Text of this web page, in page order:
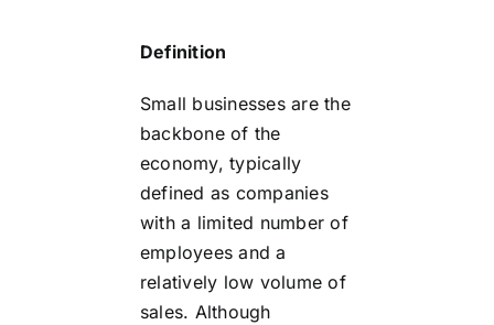
Definition
Small businesses are the
backbone of the
economy, typically
defined as companies
with a limited number of
employees and a
relatively low volume of
sales. Although